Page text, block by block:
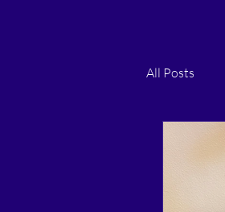
All Posts